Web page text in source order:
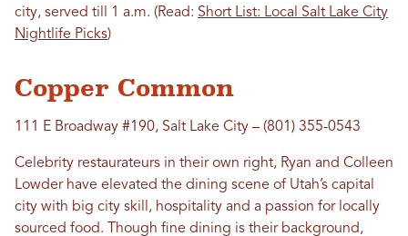
city, served till 1 a.m. (Read: Short List: Local Salt Lake City
Nightlife Picks)
Copper Common
111 E Broadway #190, Salt Lake City – (801) 355-0543
Celebrity restaurateurs in their own right, Ryan and Colleen
Lowder have elevated the dining scene of Utah’s capital
city with big city skill, hospitality and a passion for locally
sourced food. Though fine dining is their background,